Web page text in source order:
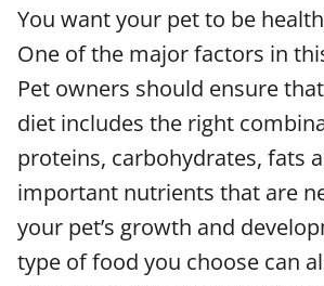
You want your pet to be
One of the major factors in
Pet owners should ensure
diet includes the right
proteins, carbohydrates, fats
important nutrients that are
your pet’s growth and
type of food you choose can